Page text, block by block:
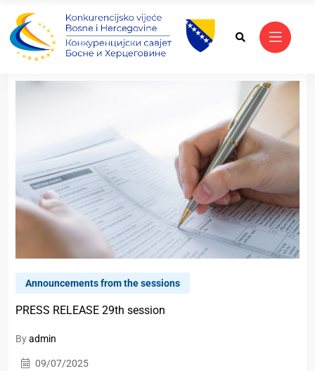
Announcements from the sessions
PRESS RELEASE 29th session
Byadmin
09/07/2025